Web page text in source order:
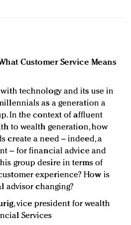
Customer Service Means
technology and its use in
as a generation a
In the context of affluent
to wealth generation, how
create a need – indeed, a
– for financial advice and
group desire in terms of
experience? How is
advisor changing?
, vice president for wealth
Services